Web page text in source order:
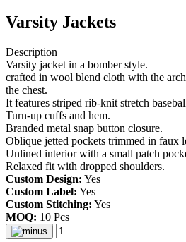
Varsity Jackets
Description
Varsity jacket in a bomber style.
crafted in wool blend cloth with the
the chest.
It features striped rib-knit stretch
Turn-up cuffs and hem.
Branded metal snap button closure.
Oblique jetted pockets trimmed in faux
Unlined interior with a small patch
Relaxed fit with dropped shoulders.
Custom Design: Yes
Custom Label: Yes
Custom Stitching: Yes
MOQ: 10 Pcs